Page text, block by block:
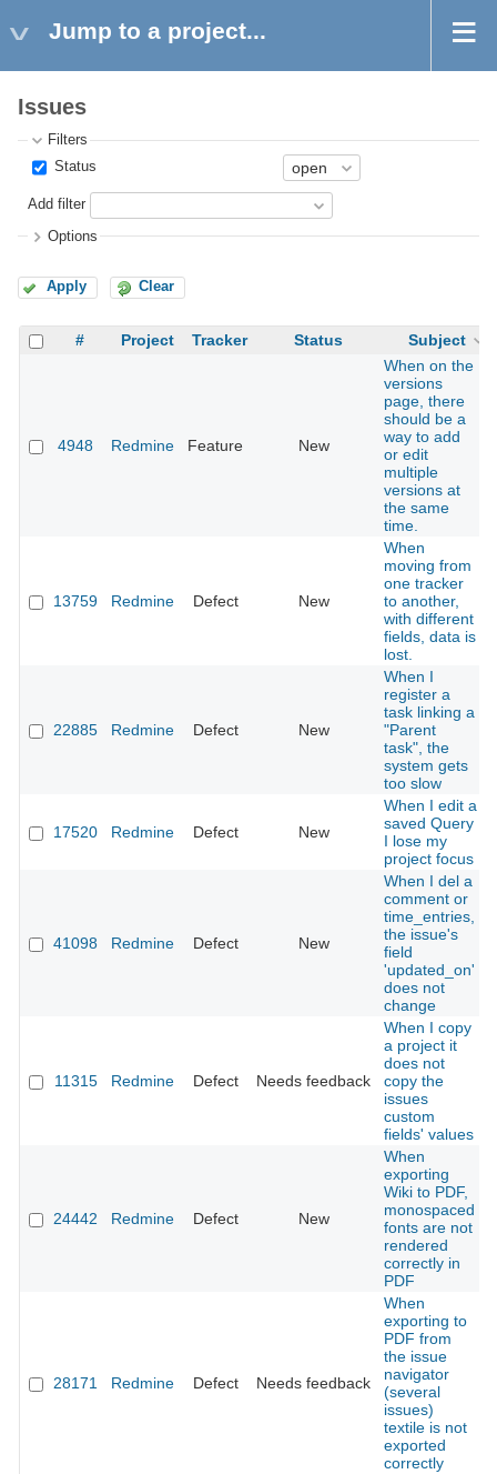
Jump to a project...
Issues
Filters
Status
Add filter
Options
Apply Clear
# Project Tracker Status Subject
4948 Redmine Feature New
When on the
versions
page, there
should be a
way to add
or edit
multiple
versions at
the same
time.
13759 Redmine Defect New
When
moving from
one tracker
to another,
with different
fields, data is
lost.
22885 Redmine Defect New
When I
register a
task linking a
"Parent
task", the
system gets
too slow
17520 Redmine Defect New
When I edit a
saved Query
I lose my
project focus
41098 Redmine Defect New
When I del a
comment or
time_entries,
the issue's
field
'updated_on'
does not
change
11315 Redmine Defect Needs feedback
When I copy
a project it
does not
copy the
issues
custom
fields' values
24442 Redmine Defect New
When
exporting
Wiki to PDF,
monospaced
fonts are not
rendered
correctly in
PDF
28171 Redmine Defect Needs feedback
When
exporting to
PDF from
the issue
navigator
(several
issues)
textile is not
exported
correctly